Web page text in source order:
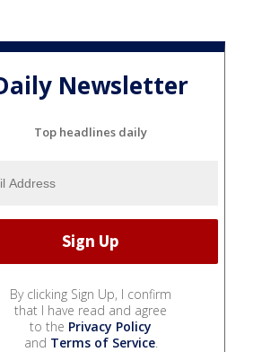
Newsletter
Top headlines daily
By clicking Sign Up, I confirm
that I have read and agree
to the Privacy Policy
and Terms of Service.